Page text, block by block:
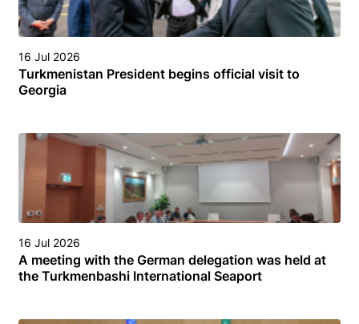
16 Jul 2026
Turkmenistan President begins official visit to
Georgia
16 Jul 2026
A meeting with the German delegation was held at
the Turkmenbashi International Seaport